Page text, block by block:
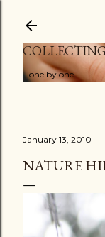
...one by one
January 13, 2010
NATURE